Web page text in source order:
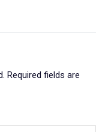
Required fields are